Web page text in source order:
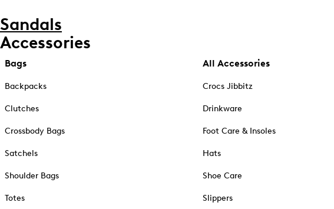
Sandals
Accessories
Bags
Backpacks
Clutches
Crossbody Bags
Satchels
Shoulder Bags
Totes
All Accessories
Crocs Jibbitz
Drinkware
Foot Care & Insoles
Hats
Shoe Care
Slippers